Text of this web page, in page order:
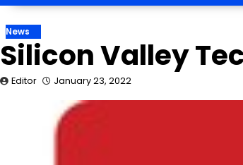
News
Silicon Valley
Editor January 23, 2022